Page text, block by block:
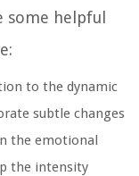
some helpful
to the dynamic
subtle changes
the emotional
the intensity